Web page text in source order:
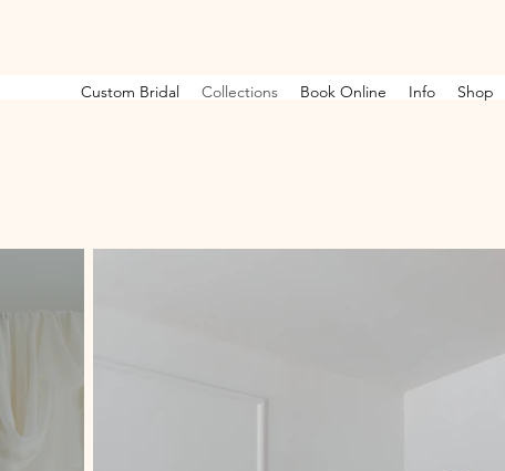
Custom Bridal Collections Book Online Info Shop